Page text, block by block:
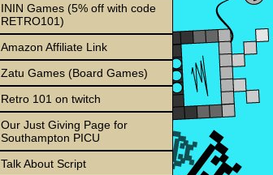
ININ Games (5% off with code
RETRO101)
Amazon Affiliate Link
Zatu Games (Board Games)
Retro 101 on twitch
Our Just Giving Page for
Southampton PICU
Talk About Script